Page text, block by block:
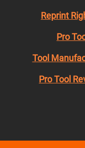
Reprint
Pro
Tool
Pro Tool